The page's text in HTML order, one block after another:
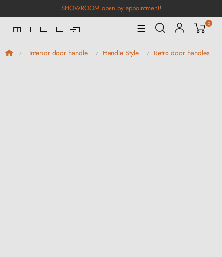
SHOWROOM open by appointment!
Toggle
Navigation
☰ 0
Interior door handle Handle Style Retro door handles